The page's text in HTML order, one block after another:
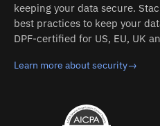
keeping your data secure.
best practices to keep your
DPF-certified for US, EU, UK
Learn more about security→